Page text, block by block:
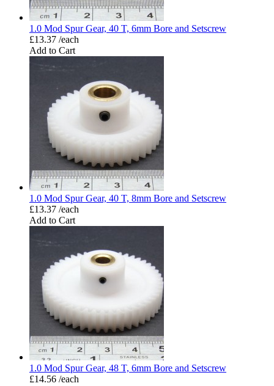
1.0 Mod Spur Gear, 40 T, 6mm Bore and Setscrew
£13.37 /each
Add to Cart
1.0 Mod Spur Gear, 40 T, 8mm Bore and Setscrew
£13.37 /each
Add to Cart
1.0 Mod Spur Gear, 48 T, 6mm Bore and Setscrew
£14.56 /each